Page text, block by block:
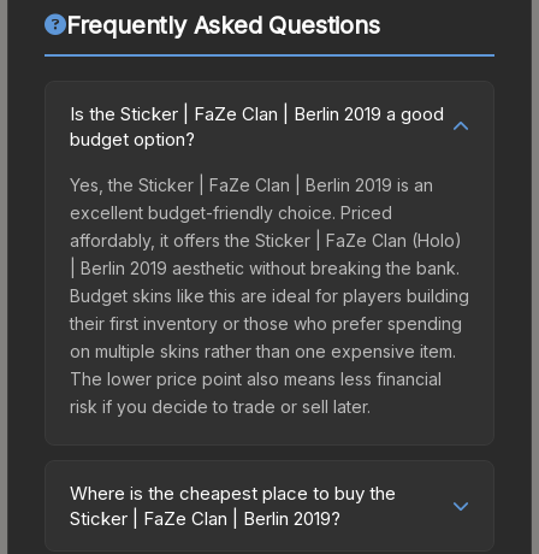
Frequently Asked Questions
Is the Sticker | FaZe Clan | Berlin 2019 a good
budget option?
Yes, the Sticker | FaZe Clan | Berlin 2019 is an
excellent budget-friendly choice. Priced
affordably, it offers the Sticker | FaZe Clan (Holo)
| Berlin 2019 aesthetic without breaking the bank.
Budget skins like this are ideal for players building
their first inventory or those who prefer spending
on multiple skins rather than one expensive item.
The lower price point also means less financial
risk if you decide to trade or sell later.
Where is the cheapest place to buy the
Sticker | FaZe Clan | Berlin 2019?